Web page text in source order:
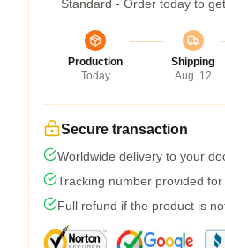
Standard - Order today to
Production
Today
Shipping
Aug. 12
Secure transaction
Worldwide delivery to your
Tracking number provided
Full refund if the product is